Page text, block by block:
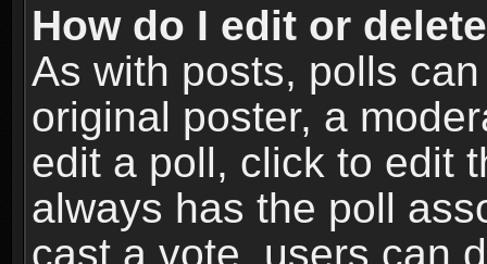
How do I edit or
As with posts, polls
original poster, a
edit a poll, click to edit
always has the poll
cast a vote, users can